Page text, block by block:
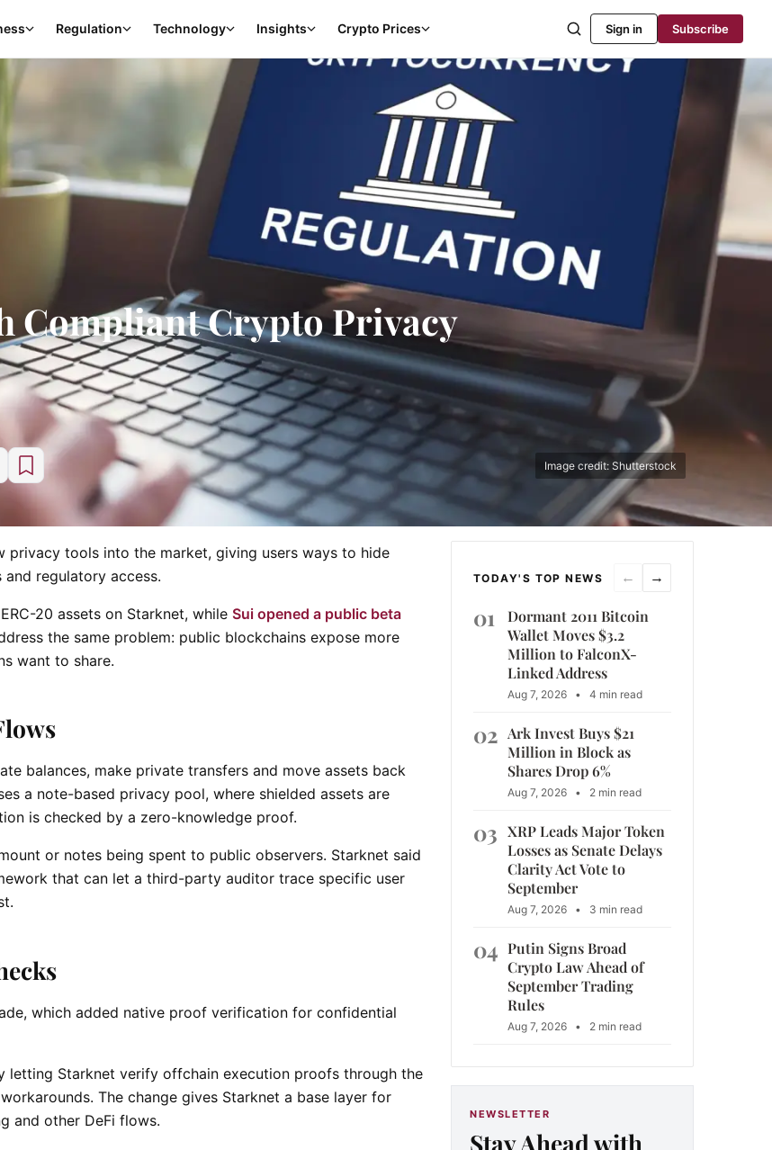
Regulation Technology Insights Crypto Prices Sign in Subscribe
Compliant Crypto Privacy
Image credit: Shutterstock
privacy tools into the market, giving users ways to hide
regulatory access.
20 assets on Starknet, while Sui opened a public beta
the same problem: public blockchains expose more
want to share.
balances, make private transfers and move assets back
a note-based privacy pool, where shielded assets are
is checked by a zero-knowledge proof.
or notes being spent to public observers. Starknet said
that can let a third-party auditor trace specific user
which added native proof verification for confidential
letting Starknet verify offchain execution proofs through the
The change gives Starknet a base layer for
and other DeFi flows.
TODAY'S TOP NEWS ← →
01
Dormant 2011 Bitcoin
Wallet Moves $3.2
Million to FalconX-
Linked Address
Aug 7, 2026 • 4 min read
02 Ark Invest Buys $21
Million in Block as
Shares Drop 6%
Aug 7, 2026 • 2 min read
03 XRP Leads Major Token
Losses as Senate Delays
Clarity Act Vote to
September
Aug 7, 2026 • 3 min read
04 Putin Signs Broad
Crypto Law Ahead of
September Trading
Rules
Aug 7, 2026 • 2 min read
NEWSLETTER
Stay Ahead with